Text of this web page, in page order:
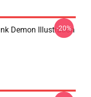
Demon Illustration
-20%